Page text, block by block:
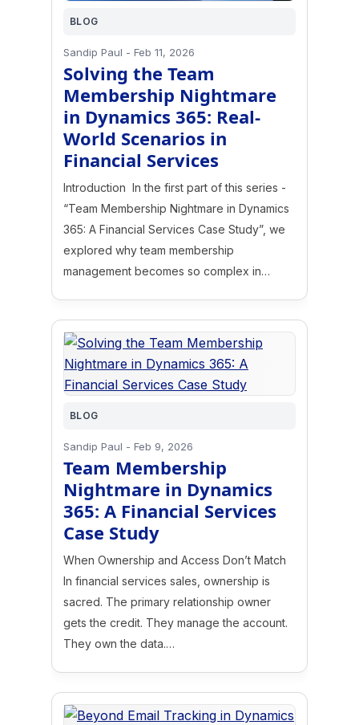
BLOG
Sandip Paul - Feb 11, 2026
Solving the Team
Membership Nightmare
in Dynamics 365: Real-
World Scenarios in
Financial Services
Introduction In the first part of this series -
“Team Membership Nightmare in Dynamics
365: A Financial Services Case Study”, we
explored why team membership
management becomes so complex in…
BLOG
Sandip Paul - Feb 9, 2026
Team Membership
Nightmare in Dynamics
365: A Financial Services
Case Study
When Ownership and Access Don’t Match
In financial services sales, ownership is
sacred. The primary relationship owner
gets the credit. They manage the account.
They own the data.…